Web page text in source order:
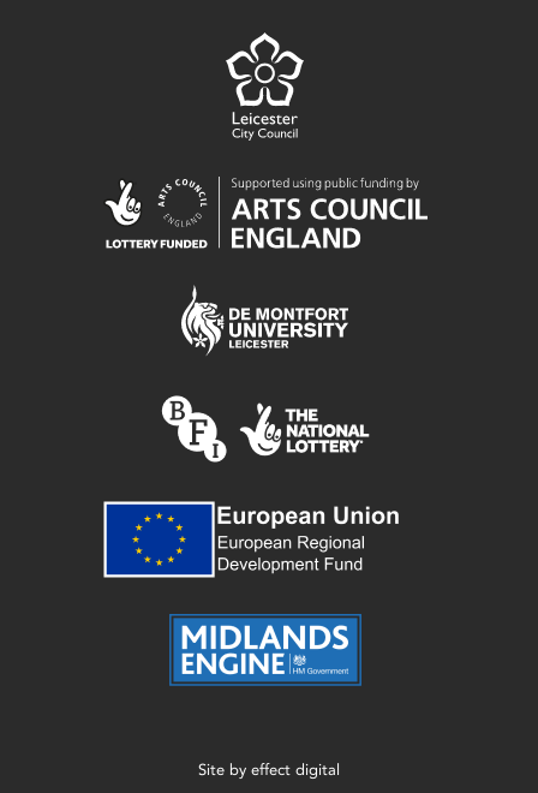
Site by effect digital